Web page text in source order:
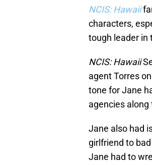
NCIS: Hawaii
characters,
tough leader in
NCIS: Hawaii
agent Torres
tone for Jane
agencies along
Jane also had
girlfriend to
Jane had to